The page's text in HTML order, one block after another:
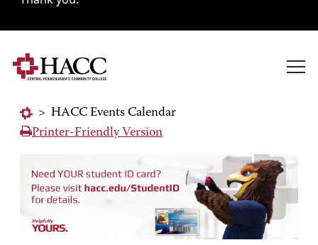
> HACC Events Calendar
Printer-Friendly Version